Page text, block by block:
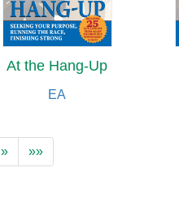
At the Hang-Up
EA
» »»